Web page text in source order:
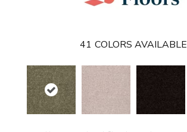
41 COLORS AVAILABLE